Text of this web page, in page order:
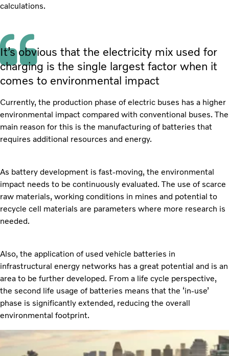
calculations.
It’s obvious that the electricity mix used for
charging is the single largest factor when it
comes to environmental impact
Currently, the production phase of electric buses has a higher
environmental impact compared with conventional buses. The
main reason for this is the manufacturing of batteries that
requires additional resources and energy.
As battery development is fast-moving, the environmental
impact needs to be continuously evaluated. The use of scarce
raw materials, working conditions in mines and potential to
recycle cell materials are parameters where more research is
needed.
Also, the application of used vehicle batteries in
infrastructural energy networks has a great potential and is an
area to be further developed. From a life cycle perspective,
the second life usage of batteries means that the ‘in-use’
phase is significantly extended, reducing the overall
environmental footprint.